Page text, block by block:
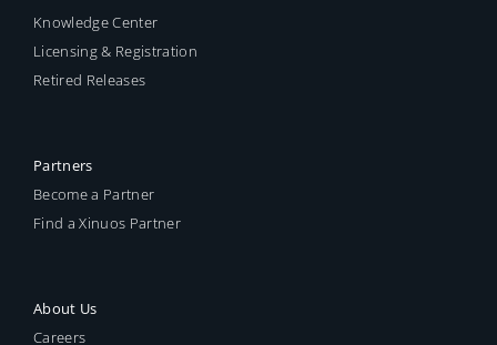
Tools & Utilities
Knowledge Center
Licensing & Registration
Partners
Become a Partner
About Us